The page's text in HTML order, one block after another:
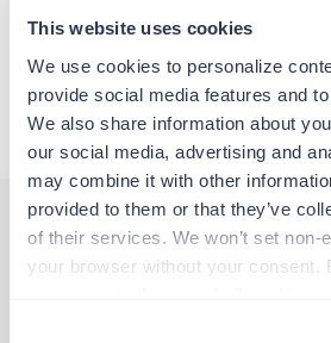
This website uses cookies
We use cookies to personalize
provide social media features and
We also share information about
our social media, advertising and
may combine it with other
provided to them or that they’ve
of their services. We won’t set non-
your browser without your consent.
About Trustaff
Other jobs that might